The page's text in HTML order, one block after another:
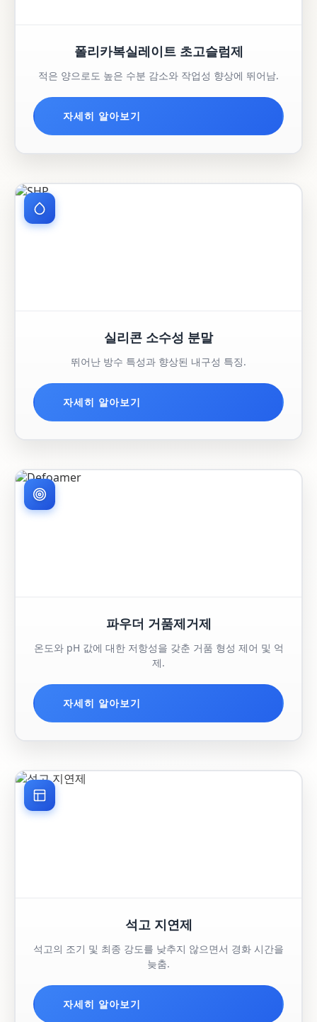
폴리카복실레이트 초고슬럼제
적은 양으로도 높은 수분 감소와 작업성 향상에 뛰어남.
자세히 알아보기
실리콘 소수성 분말
뛰어난 방수 특성과 향상된 내구성 특징.
자세히 알아보기
파우더 거품제거제
온도와 pH 값에 대한 저항성을 갖춘 거품 형성 제어 및 억
제.
자세히 알아보기
석고 지연제
석고의 조기 및 최종 강도를 낮추지 않으면서 경화 시간을
늦춤.
자세히 알아보기